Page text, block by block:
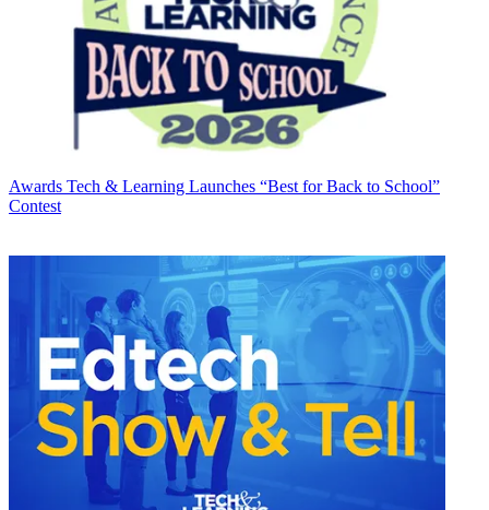
Awards Tech & Learning Launches “Best for Back to School”
Contest